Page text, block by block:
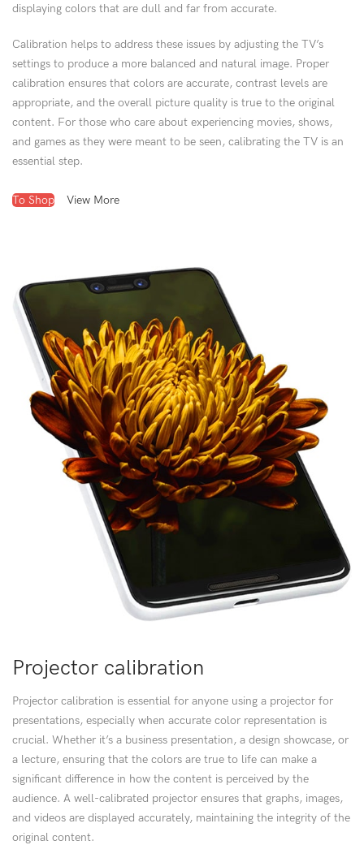
displaying colors that are dull and far from accurate.
Calibration helps to address these issues by adjusting the TV’s
settings to produce a more balanced and natural image. Proper
calibration ensures that colors are accurate, contrast levels are
appropriate, and the overall picture quality is true to the original
content. For those who care about experiencing movies, shows,
and games as they were meant to be seen, calibrating the TV is an
essential step.
To Shop View More
Projector calibration
Projector calibration is essential for anyone using a projector for
presentations, especially when accurate color representation is
crucial. Whether it’s a business presentation, a design showcase, or
a lecture, ensuring that the colors are true to life can make a
significant difference in how the content is perceived by the
audience. A well-calibrated projector ensures that graphs, images,
and videos are displayed accurately, maintaining the integrity of the
original content.